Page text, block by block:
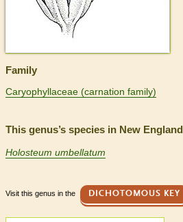
Family
Caryophyllaceae (carnation family)
This genus’s species in New England
Holosteum umbellatum
Visit this genus in the DICHOTOMOUS KEY